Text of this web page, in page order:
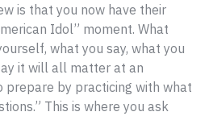
is that you now have their
Idol” moment. What
what you say, what you
it will all matter at an
prepare by practicing with what
This is where you ask